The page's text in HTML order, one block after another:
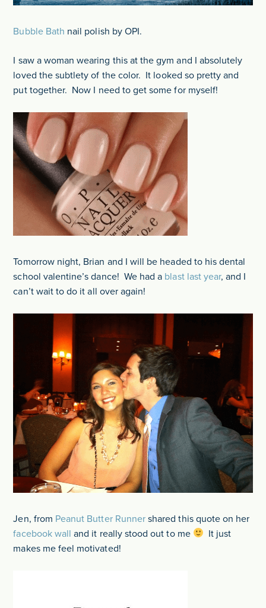
Bubble Bath nail polish by OPI.
I saw a woman wearing this at the gym and I absolutely
loved the subtlety of the color. It looked so pretty and
put together. Now I need to get some for myself!
Tomorrow night, Brian and I will be headed to his dental
school valentine’s dance! We had a blast last year, and I
can’t wait to do it all over again!
Jen, from Peanut Butter Runner shared this quote on her
facebook wall and it really stood out to me
It just
makes me feel motivated!